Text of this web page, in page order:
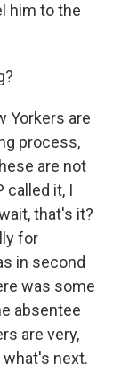
him to the
Yorkers are
process,
are not
called it, I
that's it?
for
in second
was some
absentee
are very,
next.